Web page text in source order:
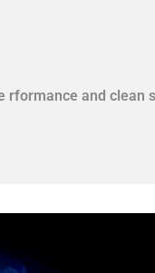
rformance and clean